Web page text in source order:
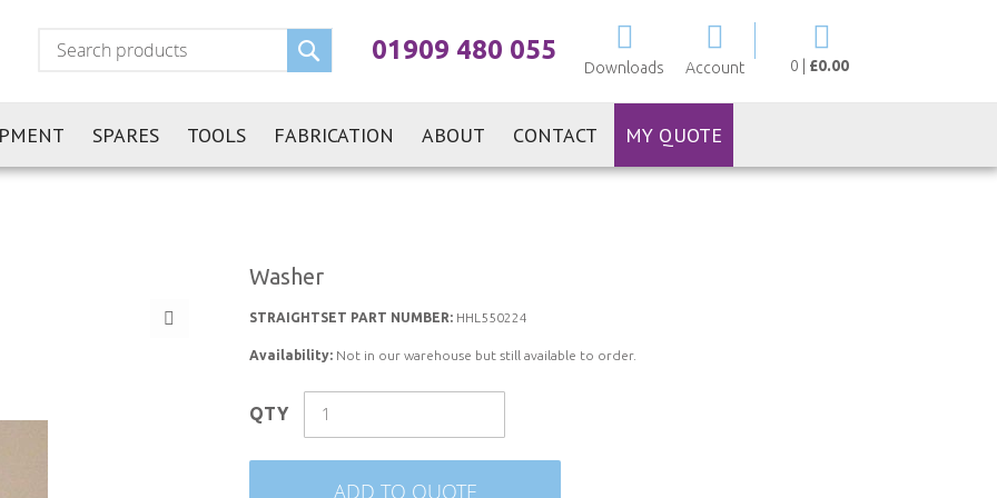
0 £0.00
Downloads Account
01909 480 055
Search
SPARES TOOLS FABRICATION ABOUT CONTACT MY QUOTE
Washer
STRAIGHTSET PART NUMBER: HHL550224
Availability: Not in our warehouse but still available to order.
QTY
ADD TO QUOTE